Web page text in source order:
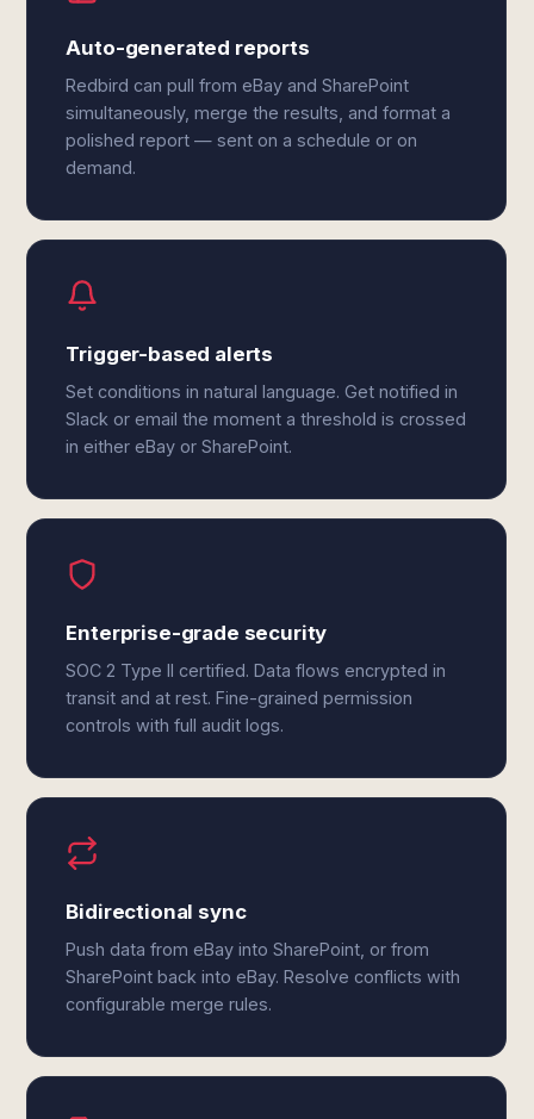
Auto-generated reports
Redbird can pull from eBay and SharePoint
simultaneously, merge the results, and format a
polished report — sent on a schedule or on
demand.
Trigger-based alerts
Set conditions in natural language. Get notified in
Slack or email the moment a threshold is crossed
in either eBay or SharePoint.
Enterprise-grade security
SOC 2 Type II certified. Data flows encrypted in
transit and at rest. Fine-grained permission
controls with full audit logs.
Bidirectional sync
Push data from eBay into SharePoint, or from
SharePoint back into eBay. Resolve conflicts with
configurable merge rules.